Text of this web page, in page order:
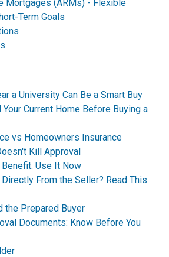
Mortgages (ARMs) - Flexible
Term Goals
a University Can Be a Smart Buy
Your Current Home Before Buying a
vs Homeowners Insurance
Kill Approval
Benefit. Use It Now
From the Seller? Read This
the Prepared Buyer
Documents: Know Before You